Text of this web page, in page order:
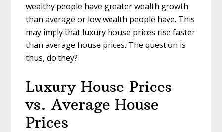
wealthy people have greater wealth growth
than average or low wealth people have. This
may imply that luxury house prices rise faster
than average house prices. The question is
thus, do they?
Luxury House Prices
vs. Average House
Prices